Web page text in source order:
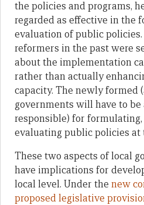
the policies and programs,
regarded as effective in the
evaluation of public
reformers in the past were
about the implementation
rather than actually
capacity. The newly formed
governments will have to
responsible) for
evaluating public policies at
These two aspects of local
have implications for
local level. Under the new
proposed legislative